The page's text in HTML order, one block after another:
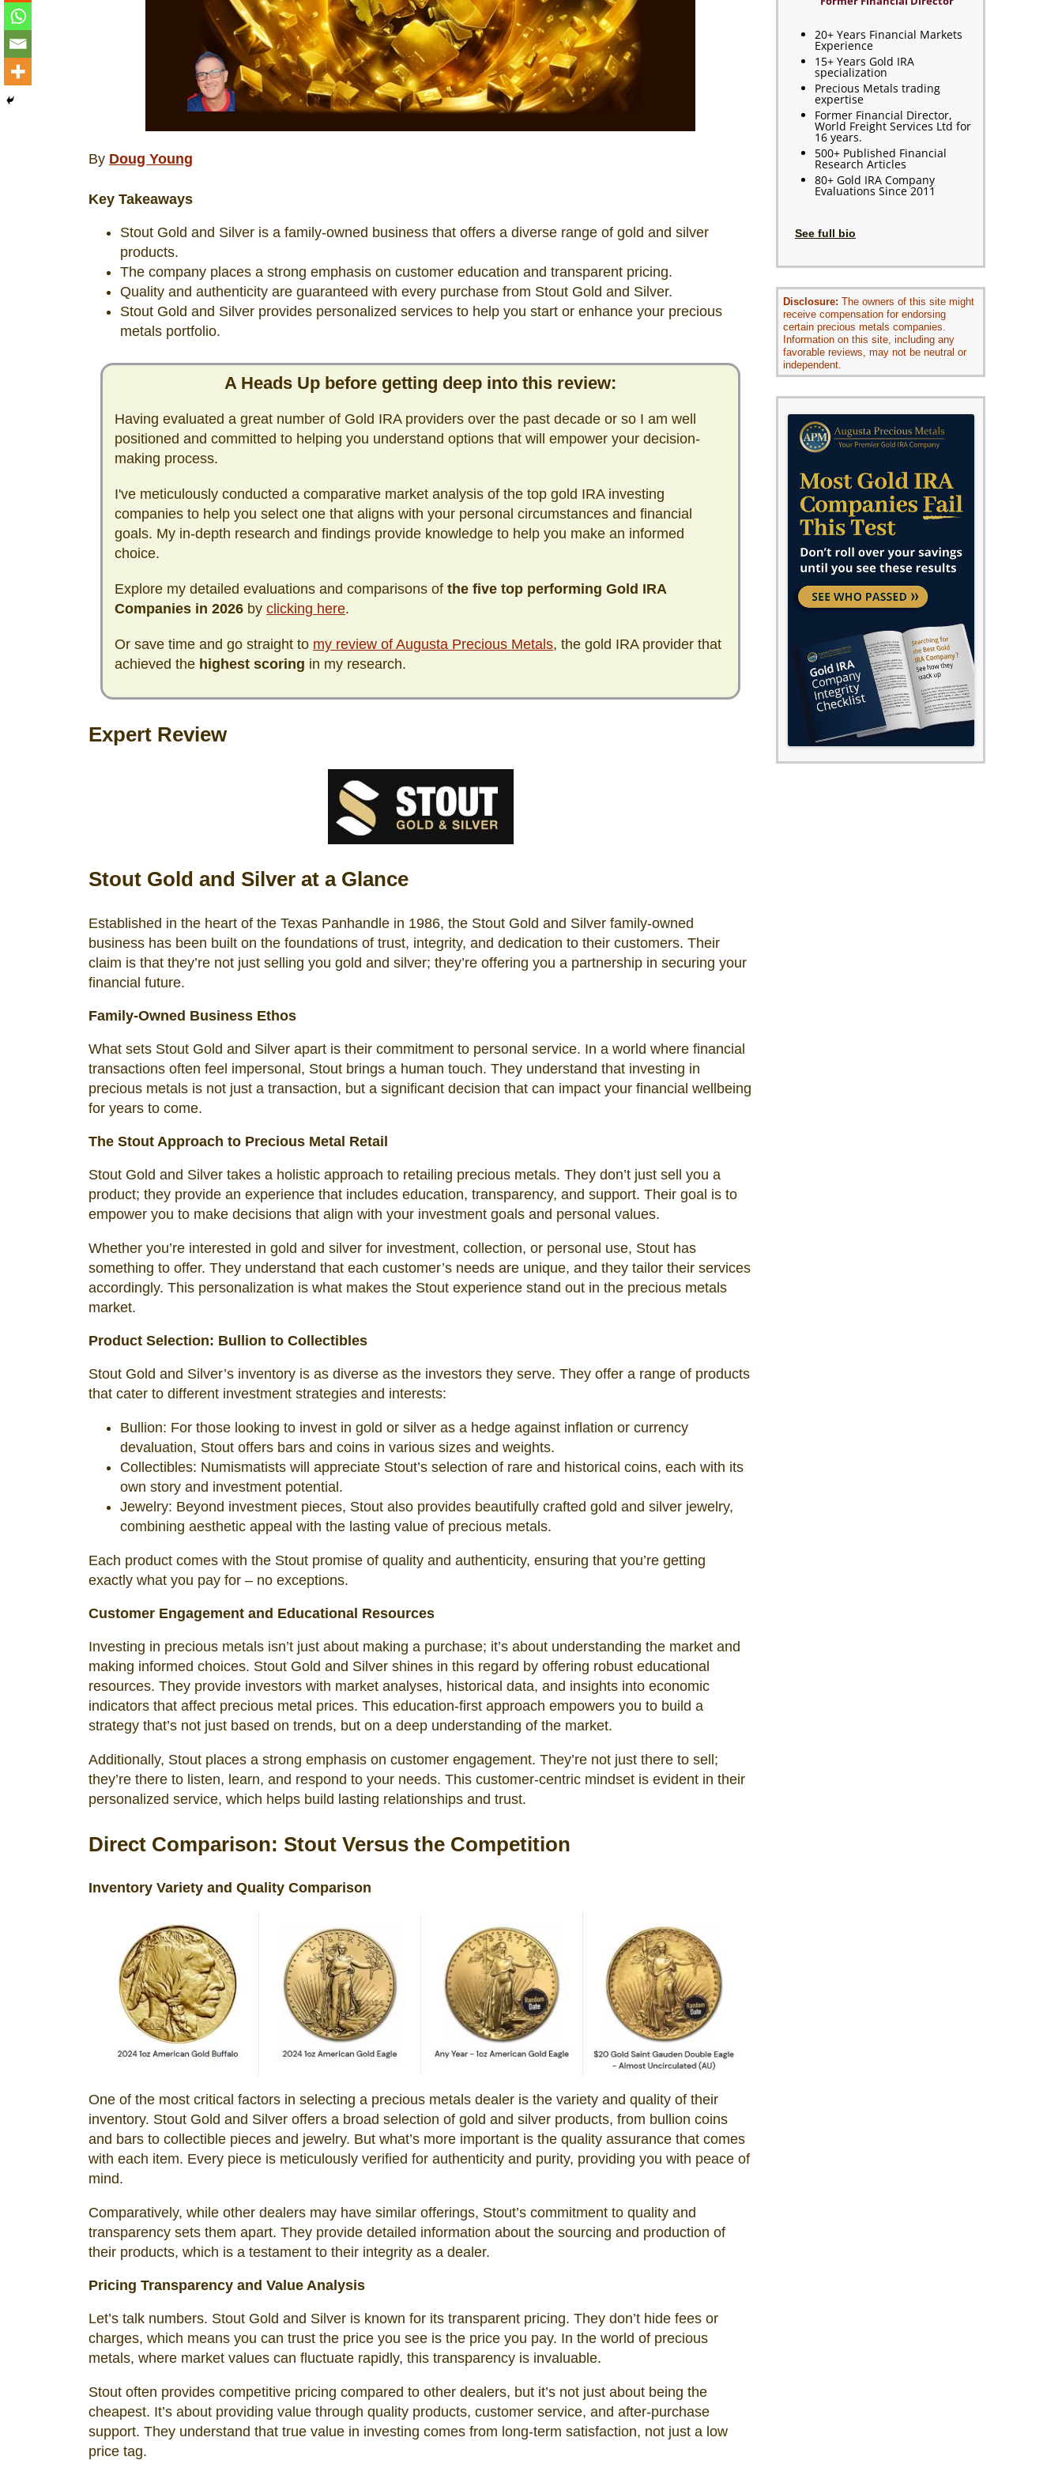
By Doug Young
Key Takeaways
Stout Gold and Silver is a family-owned business that offers a diverse range of gold and silver
products.
The company places a strong emphasis on customer education and transparent pricing.
Quality and authenticity are guaranteed with every purchase from Stout Gold and Silver.
Stout Gold and Silver provides personalized services to help you start or enhance your precious
metals portfolio.
A Heads Up before getting deep into this review:
Having evaluated a great number of Gold IRA providers over the past decade or so I am well
positioned and committed to helping you understand options that will empower your decision-
making process.
I've meticulously conducted a comparative market analysis of the top gold IRA investing
companies to help you select one that aligns with your personal circumstances and financial
goals. My in-depth research and findings provide knowledge to help you make an informed
choice.
Explore my detailed evaluations and comparisons of the five top performing Gold IRA
Companies in 2026 by clicking here.
Or save time and go straight to my review of Augusta Precious Metals, the gold IRA provider that
achieved the highest scoring in my research.
Expert Review
Stout Gold and Silver at a Glance
Established in the heart of the Texas Panhandle in 1986, the Stout Gold and Silver family-owned
business has been built on the foundations of trust, integrity, and dedication to their customers. Their
claim is that they’re not just selling you gold and silver; they’re offering you a partnership in securing your
financial future.
Family-Owned Business Ethos
What sets Stout Gold and Silver apart is their commitment to personal service. In a world where financial
transactions often feel impersonal, Stout brings a human touch. They understand that investing in
precious metals is not just a transaction, but a significant decision that can impact your financial wellbeing
for years to come.
The Stout Approach to Precious Metal Retail
Stout Gold and Silver takes a holistic approach to retailing precious metals. They don’t just sell you a
product; they provide an experience that includes education, transparency, and support. Their goal is to
empower you to make decisions that align with your investment goals and personal values.
Whether you’re interested in gold and silver for investment, collection, or personal use, Stout has
something to offer. They understand that each customer’s needs are unique, and they tailor their services
accordingly. This personalization is what makes the Stout experience stand out in the precious metals
market.
Product Selection: Bullion to Collectibles
Stout Gold and Silver’s inventory is as diverse as the investors they serve. They offer a range of products
that cater to different investment strategies and interests:
Bullion: For those looking to invest in gold or silver as a hedge against inflation or currency
devaluation, Stout offers bars and coins in various sizes and weights.
Collectibles: Numismatists will appreciate Stout’s selection of rare and historical coins, each with its
own story and investment potential.
Jewelry: Beyond investment pieces, Stout also provides beautifully crafted gold and silver jewelry,
combining aesthetic appeal with the lasting value of precious metals.
Each product comes with the Stout promise of quality and authenticity, ensuring that you’re getting
exactly what you pay for – no exceptions.
Customer Engagement and Educational Resources
Investing in precious metals isn’t just about making a purchase; it’s about understanding the market and
making informed choices. Stout Gold and Silver shines in this regard by offering robust educational
resources. They provide investors with market analyses, historical data, and insights into economic
indicators that affect precious metal prices. This education-first approach empowers you to build a
strategy that’s not just based on trends, but on a deep understanding of the market.
Additionally, Stout places a strong emphasis on customer engagement. They’re not just there to sell;
they’re there to listen, learn, and respond to your needs. This customer-centric mindset is evident in their
personalized service, which helps build lasting relationships and trust.
Direct Comparison: Stout Versus the Competition
Inventory Variety and Quality Comparison
One of the most critical factors in selecting a precious metals dealer is the variety and quality of their
inventory. Stout Gold and Silver offers a broad selection of gold and silver products, from bullion coins
and bars to collectible pieces and jewelry. But what’s more important is the quality assurance that comes
with each item. Every piece is meticulously verified for authenticity and purity, providing you with peace of
mind.
Comparatively, while other dealers may have similar offerings, Stout’s commitment to quality and
transparency sets them apart. They provide detailed information about the sourcing and production of
their products, which is a testament to their integrity as a dealer.
Pricing Transparency and Value Analysis
Let’s talk numbers. Stout Gold and Silver is known for its transparent pricing. They don’t hide fees or
charges, which means you can trust the price you see is the price you pay. In the world of precious
metals, where market values can fluctuate rapidly, this transparency is invaluable.
Stout often provides competitive pricing compared to other dealers, but it’s not just about being the
cheapest. It’s about providing value through quality products, customer service, and after-purchase
support. They understand that true value in investing comes from long-term satisfaction, not just a low
price tag.
20+ Years Financial Markets
Experience
15+ Years Gold IRA
specialization
Precious Metals trading
expertise
Former Financial Director,
World Freight Services Ltd for
16 years.
500+ Published Financial
Research Articles
80+ Gold IRA Company
Evaluations Since 2011
See full bio
Disclosure: The owners of this site might
receive compensation for endorsing
certain precious metals companies.
Information on this site, including any
favorable reviews, may not be neutral or
independent.